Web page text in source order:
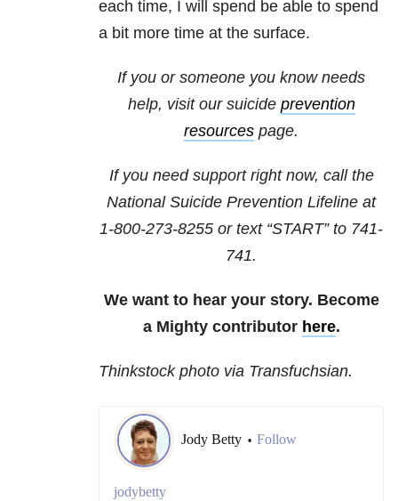
each time, I will spend be able to spend
a bit more time at the surface.
If you or someone you know needs
help, visit our suicide prevention
resources page.
If you need support right now, call the
National Suicide Prevention Lifeline at
1-800-273-8255 or text “START” to 741-
741.
We want to hear your story. Become
a Mighty contributor here.
Thinkstock photo via Transfuchsian.
Jody Betty • Follow
jodybetty